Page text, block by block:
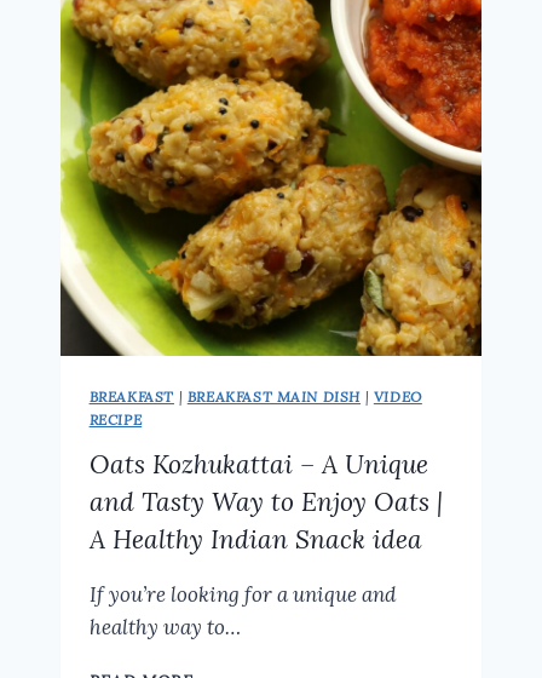
STYLE
|
OATS
RECIPES
BREAKFAST | BREAKFAST MAIN DISH | VIDEO
RECIPE
Oats Kozhukattai – A Unique
and Tasty Way to Enjoy Oats |
A Healthy Indian Snack idea
If you’re looking for a unique and
healthy way to…